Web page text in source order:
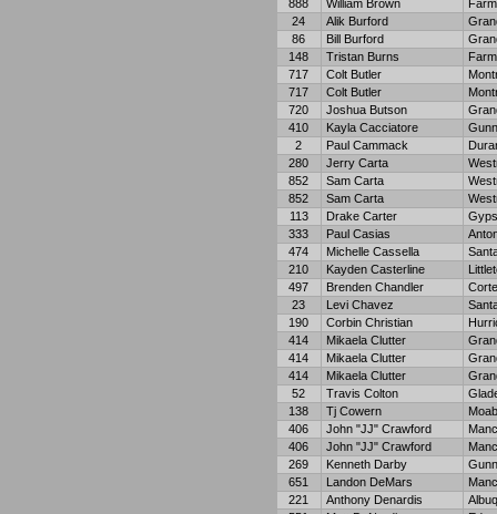
888
William Brown
24
Alik Burford
86
Bill Burford
148
Tristan Burns
717
Colt Butler
717
Colt Butler
720
Joshua Butson
410
Kayla Cacciatore
2
Paul Cammack
280
Jerry Carta
852
Sam Carta
852
Sam Carta
113
Drake Carter
333
Paul Casias
474
Michelle Cassella
210
Kayden Casterline
497
Brenden Chandler
23
Levi Chavez
190
Corbin Christian
414
Mikaela Clutter
414
Mikaela Clutter
414
Mikaela Clutter
52
Travis Colton
138
Tj Cowern
Moab
406
John "JJ" Crawford
406
John "JJ" Crawford
269
Kenneth Darby
651
Landon DeMars
221
Anthony Denardis